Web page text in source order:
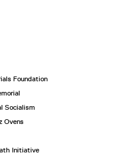
Foundation
Socialism
Ovens
Initiative